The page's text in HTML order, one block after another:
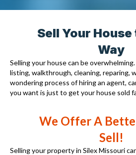
Sell Your House
Way
Selling your house can be
listing, walkthrough, cleaning, reparing,
wondering process of hiring an agent,
you want is just to get your house sold
We Offer A
Sell!
Selling your property in Silex Missouri